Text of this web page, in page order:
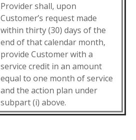
Provider shall, upon
Customer’s request made
within thirty (30) days of the
end of that calendar month,
provide Customer with a
service credit in an amount
equal to one month of service
and the action plan under
subpart (i) above.